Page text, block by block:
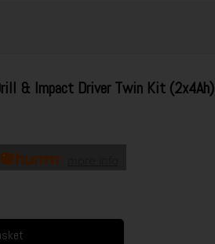
& Impact Driver Twin Kit (2x4Ah)